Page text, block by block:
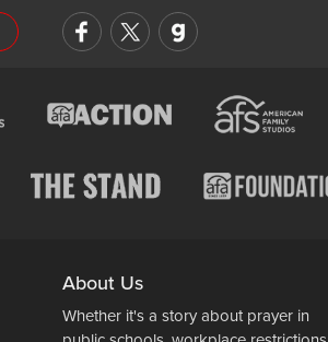
About Us
Whether it's a story about prayer in